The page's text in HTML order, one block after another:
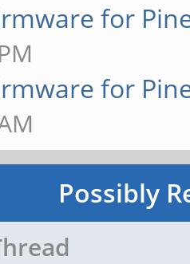
for
for
Possibly